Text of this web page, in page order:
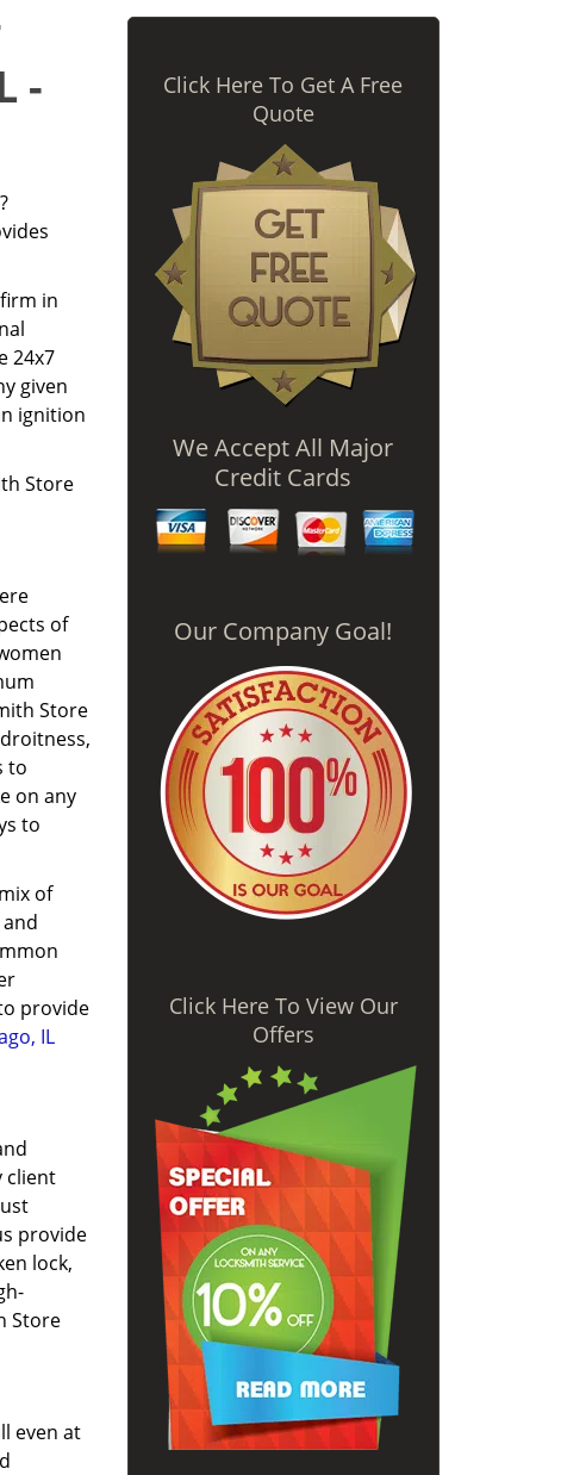
-
in
24x7
given
ignition
Store
of
Store
to
on any
to
of
provide
IL
client
provide
lock,
Store
even at
Click Here To Get A Free
Quote
We Accept All Major
Credit Cards
Our Company Goal!
Click Here To View Our
Offers